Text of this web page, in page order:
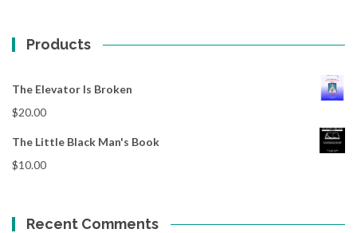
Products
The Elevator Is Broken
$20.00
The Little Black Man's Book
$10.00
Recent Comments